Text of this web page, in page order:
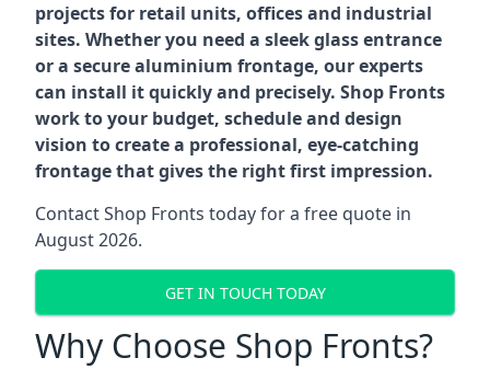
projects for retail units, offices and industrial
sites. Whether you need a sleek glass entrance
or a secure aluminium frontage, our experts
can install it quickly and precisely. Shop Fronts
work to your budget, schedule and design
vision to create a professional, eye-catching
frontage that gives the right first impression.
Contact Shop Fronts today for a free quote in
August 2026.
GET IN TOUCH TODAY
Why Choose Shop Fronts?